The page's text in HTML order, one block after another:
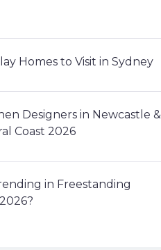
Homes to Visit in Sydney
Designers in Newcastle &
Coast 2026
in Freestanding